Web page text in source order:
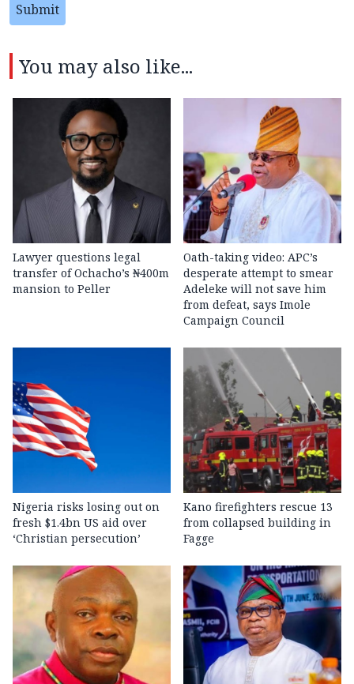
Submit
You may also like...
Lawyer questions legal
transfer of Ochacho’s ₦400m
mansion to Peller
Oath-taking video: APC’s
desperate attempt to smear
Adeleke will not save him
from defeat, says Imole
Campaign Council
Nigeria risks losing out on
fresh $1.4bn US aid over
‘Christian persecution’
Kano firefighters rescue 13
from collapsed building in
Fagge